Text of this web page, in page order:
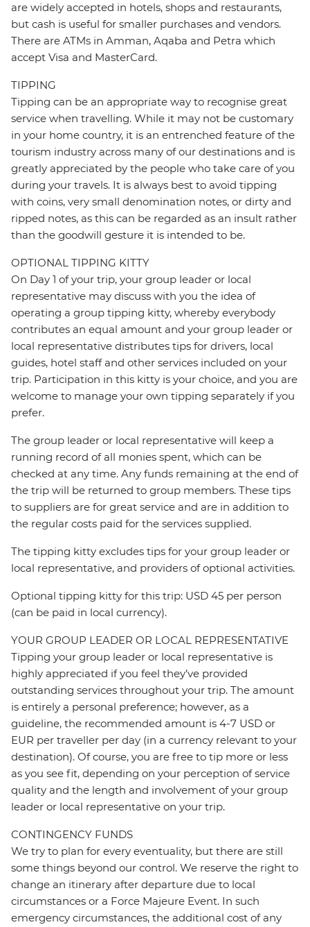
are widely accepted in hotels, shops and restaurants,
but cash is useful for smaller purchases and vendors.
There are ATMs in Amman, Aqaba and Petra which
accept Visa and MasterCard.
TIPPING
Tipping can be an appropriate way to recognise great
service when travelling. While it may not be customary
in your home country, it is an entrenched feature of the
tourism industry across many of our destinations and is
greatly appreciated by the people who take care of you
during your travels. It is always best to avoid tipping
with coins, very small denomination notes, or dirty and
ripped notes, as this can be regarded as an insult rather
than the goodwill gesture it is intended to be.
OPTIONAL TIPPING KITTY
On Day 1 of your trip, your group leader or local
representative may discuss with you the idea of
operating a group tipping kitty, whereby everybody
contributes an equal amount and your group leader or
local representative distributes tips for drivers, local
guides, hotel staff and other services included on your
trip. Participation in this kitty is your choice, and you are
welcome to manage your own tipping separately if you
prefer.
The group leader or local representative will keep a
running record of all monies spent, which can be
checked at any time. Any funds remaining at the end of
the trip will be returned to group members. These tips
to suppliers are for great service and are in addition to
the regular costs paid for the services supplied.
The tipping kitty excludes tips for your group leader or
local representative, and providers of optional activities.
Optional tipping kitty for this trip: USD 45 per person
(can be paid in local currency).
YOUR GROUP LEADER OR LOCAL REPRESENTATIVE
Tipping your group leader or local representative is
highly appreciated if you feel they’ve provided
outstanding services throughout your trip. The amount
is entirely a personal preference; however, as a
guideline, the recommended amount is 4-7 USD or
EUR per traveller per day (in a currency relevant to your
destination). Of course, you are free to tip more or less
as you see fit, depending on your perception of service
quality and the length and involvement of your group
leader or local representative on your trip.
CONTINGENCY FUNDS
We try to plan for every eventuality, but there are still
some things beyond our control. We reserve the right to
change an itinerary after departure due to local
circumstances or a Force Majeure Event. In such
emergency circumstances, the additional cost of any